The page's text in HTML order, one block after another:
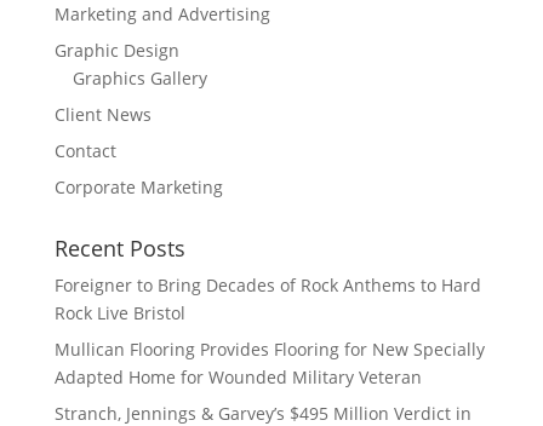
Marketing and Advertising
Graphic Design
Graphics Gallery
Client News
Contact
Corporate Marketing
Recent Posts
Foreigner to Bring Decades of Rock Anthems to Hard
Rock Live Bristol
Mullican Flooring Provides Flooring for New Specially
Adapted Home for Wounded Military Veteran
Stranch, Jennings & Garvey’s $495 Million Verdict in